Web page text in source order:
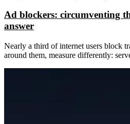
Ad blockers: circumventing
answer
Nearly a third of internet users block
around them, measure differently: